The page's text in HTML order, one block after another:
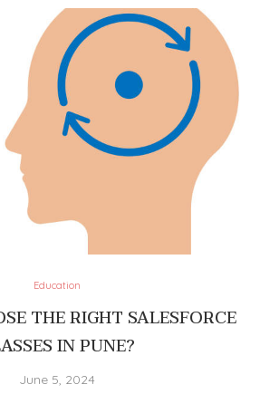
Education
THE RIGHT SALESFORCE
IN PUNE?
June 5, 2024